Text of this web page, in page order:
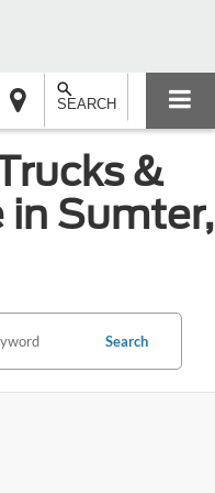
SEARCH
&
in Sumter,
Search